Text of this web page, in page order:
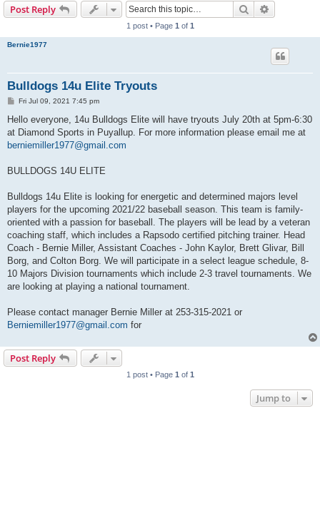
Post Reply Search
1 post • Page 1 of 1
Bernie1977
Bulldogs 14u Elite Tryouts
P
s
Fri Jul 09, 2021 7:45 pm
Hello everyone, 14u Bulldogs Elite will have tryouts July 20th at 5pm-6:30
at Diamond Sports in Puyallup. For more information please email me at
berniemiller1977@gmail.com
BULLDOGS 14U ELITE
Bulldogs 14u Elite is looking for energetic and determined majors level
players for the upcoming 2021/22 baseball season. This team is family-
oriented with a passion for baseball. The players will be lead by a veteran
coaching staff, which includes a Rapsodo certified pitching trainer. Head
Coach - Bernie Miller, Assistant Coaches - John Kaylor, Brett Glivar, Bill
Borg, and Colton Borg. We will participate in a select league schedule, 8-
10 Majors Division tournaments which include 2-3 travel tournaments. We
are looking at playing a national tournament.
Please contact manager Bernie Miller at 253-315-2021 or
Berniemiller1977@gmail.com for
Post Reply
1 post • Page 1 of 1
Jump to